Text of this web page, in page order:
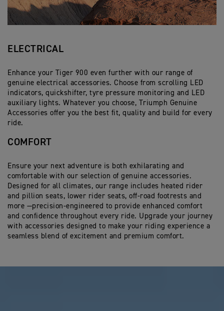
ELECTRICAL
Enhance your Tiger 900 even further with our range of
genuine electrical accessories. Choose from scrolling LED
indicators, quickshifter, tyre pressure monitoring and LED
auxiliary lights. Whatever you choose, Triumph Genuine
Accessories offer you the best fit, quality and build for every
ride.
COMFORT
Ensure your next adventure is both exhilarating and
comfortable with our selection of genuine accessories.
Designed for all climates, our range includes heated rider
and pillion seats, lower rider seats, off-road footrests and
more —precision-engineered to provide enhanced comfort
and confidence throughout every ride. Upgrade your journey
with accessories designed to make your riding experience a
seamless blend of excitement and premium comfort.